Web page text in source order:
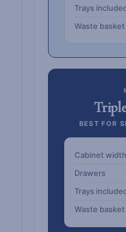
Trays
Waste basket
BEST FOR
Cabinet width
Drawers
Trays
Waste basket